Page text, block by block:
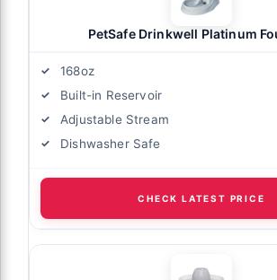
PetSafe Drinkwell Platinum
168oz
Built-in Reservoir
Adjustable Stream
Dishwasher Safe
CHECK LATEST PRICE